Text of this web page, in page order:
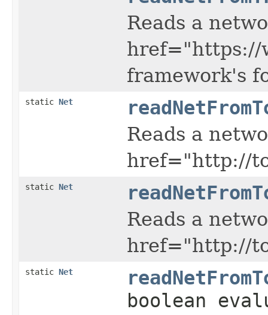
Reads a
href="https://
framework's
static Net
Reads a
href="http://
static Net
Reads a
href="http://
static Net
boolean